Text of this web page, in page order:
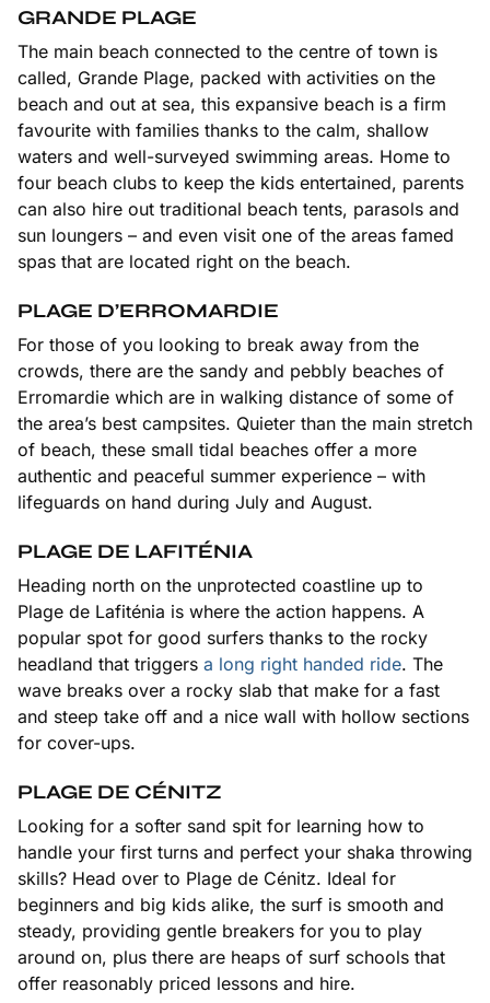
GRANDE PLAGE
The main beach connected to the centre of town is
called, Grande Plage, packed with activities on the
beach and out at sea, this expansive beach is a firm
favourite with families thanks to the calm, shallow
waters and well-surveyed swimming areas. Home to
four beach clubs to keep the kids entertained, parents
can also hire out traditional beach tents, parasols and
sun loungers – and even visit one of the areas famed
spas that are located right on the beach.
PLAGE D’ERROMARDIE
For those of you looking to break away from the
crowds, there are the sandy and pebbly beaches of
Erromardie which are in walking distance of some of
the area’s best campsites. Quieter than the main stretch
of beach, these small tidal beaches offer a more
authentic and peaceful summer experience – with
lifeguards on hand during July and August.
PLAGE DE LAFITÉNIA
Heading north on the unprotected coastline up to
Plage de Lafiténia is where the action happens. A
popular spot for good surfers thanks to the rocky
headland that triggers a long right handed ride. The
wave breaks over a rocky slab that make for a fast
and steep take off and a nice wall with hollow sections
for cover-ups.
PLAGE DE CÉNITZ
Looking for a softer sand spit for learning how to
handle your first turns and perfect your shaka throwing
skills? Head over to Plage de Cénitz. Ideal for
beginners and big kids alike, the surf is smooth and
steady, providing gentle breakers for you to play
around on, plus there are heaps of surf schools that
offer reasonably priced lessons and hire.